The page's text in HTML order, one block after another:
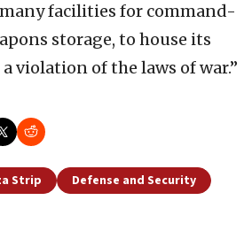
facilities for command-
storage, to house its
violation of the laws of war.”
Strip
Defense and Security